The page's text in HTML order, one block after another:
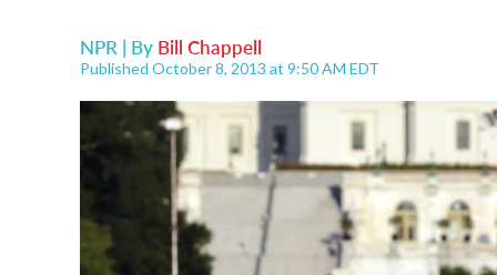
NPR | By Bill Chappell
Published October 8, 2013 at 9:50 AM EDT